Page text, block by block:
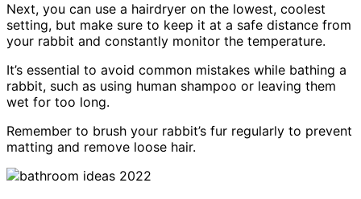
Next, you can use a hairdryer on the lowest, coolest
setting, but make sure to keep it at a safe distance from
your rabbit and constantly monitor the temperature.
It’s essential to avoid common mistakes while bathing a
rabbit, such as using human shampoo or leaving them
wet for too long.
Remember to brush your rabbit’s fur regularly to prevent
matting and remove loose hair.